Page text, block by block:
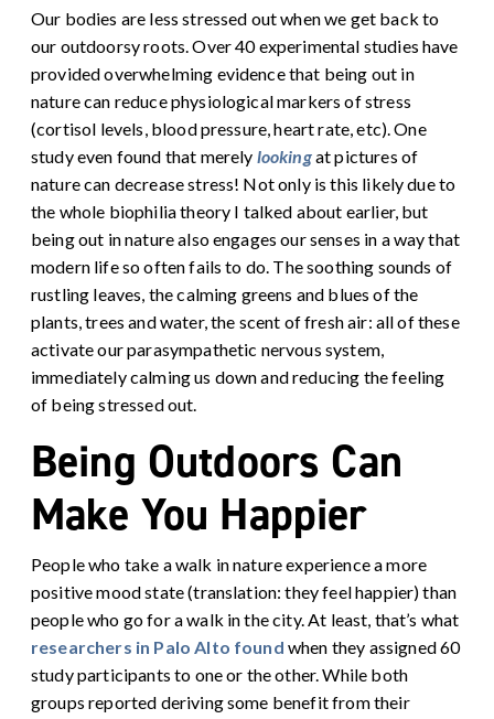
Our bodies are less stressed out when we get back to
our outdoorsy roots. Over 40 experimental studies have
provided overwhelming evidence that being out in
nature can reduce physiological markers of stress
(cortisol levels, blood pressure, heart rate, etc). One
study even found that merely lookingat pictures of
nature can decrease stress! Not only is this likely due to
the whole biophilia theory I talked about earlier, but
being out in nature also engages our senses in a way that
modern life so often fails to do. The soothing sounds of
rustling leaves, the calming greens and blues of the
plants, trees and water, the scent of fresh air: all of these
activate our parasympathetic nervous system,
immediately calming us down and reducing the feeling
of being stressed out.
Being Outdoors Can
Make You Happier
People who take a walk in nature experience a more
positive mood state (translation: they feel happier) than
people who go for a walk in the city. At least, that’s what
researchers in Palo Alto found when they assigned 60
study participants to one or the other. While both
groups reported deriving some benefit from their